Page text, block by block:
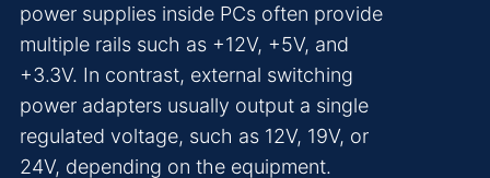
power supplies inside PCs often provide
multiple rails such as +12V, +5V, and
+3.3V. In contrast, external switching
power adapters usually output a single
regulated voltage, such as 12V, 19V, or
24V, depending on the equipment.